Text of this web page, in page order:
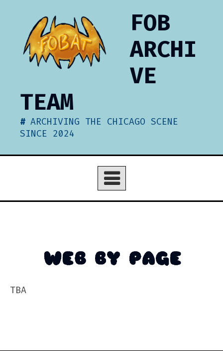
content
FOB
ARCHI
VE
TEAM
ARCHIVING THE CHICAGO SCENE
SINCE 2024
TBA